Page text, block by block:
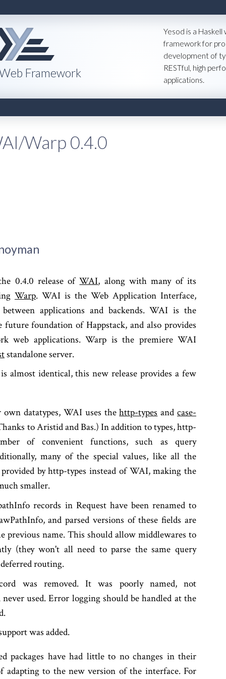
Framework
Yesod is a Haskell
framework for
development of
RESTful, high
applications.
Warp 0.4.0
0.4.0 release ofWAI, along with many of its
Warp. WAI is the Web Application Interface,
applications and backends. WAI is the
foundation of Happstack, and also provides
web applications. Warp is the premiere WAI
standalone server.
almost identical, this new release provides a few
datatypes, WAI uses thehttp-typesandcase-
to Aristid and Bas.) In addition to types, http-
of convenient functions, such as query
many of the special values, like all the
by http-types instead of WAI, making the
smaller.
records in Request have been renamed to
and parsed versions of these fields are
previous name. This should allow middlewares to
(they won't all need to parse the same query
routing.
was removed. It was poorly named, not
used. Error logging should be handled at the
was added.
packages have had little to no changes in their
adapting to the new version of the interface. For